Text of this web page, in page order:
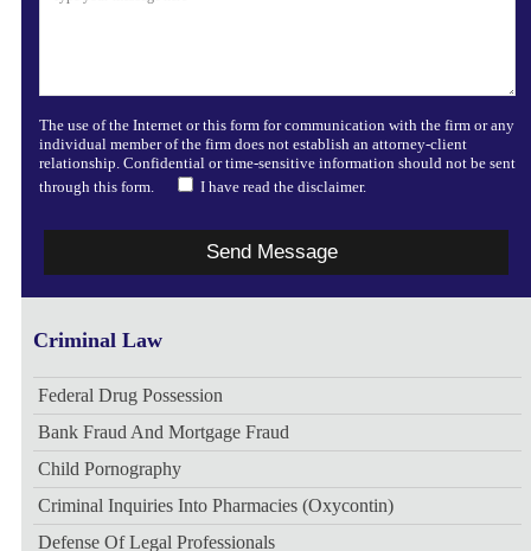
The use of the Internet or this form for communication with the firm or any
individual member of the firm does not establish an attorney-client
relationship. Confidential or time-sensitive information should not be sent
through this form.
I have read the disclaimer.
Criminal Law
Federal Drug Possession
Bank Fraud And Mortgage Fraud
Child Pornography
Criminal Inquiries Into Pharmacies (Oxycontin)
Defense Of Legal Professionals